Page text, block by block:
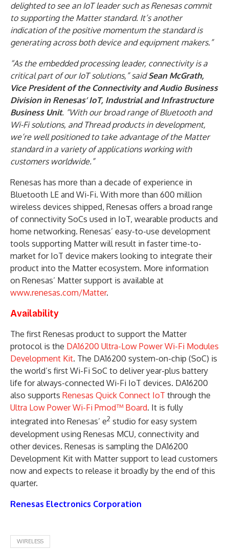
delighted to see an IoT leader such as Renesas commit
to supporting the Matter standard. It’s another
indication of the positive momentum the standard is
generating across both device and equipment makers.”
“As the embedded processing leader, connectivity is a
critical part of our IoT solutions,” saidSean McGrath,
Vice President of the Connectivity and Audio Business
Division in Renesas’ IoT, Industrial and Infrastructure
Business Unit. “With our broad range of Bluetooth and
Wi-Fi solutions, and Thread products in development,
we’re well positioned to take advantage of the Matter
standard in a variety of applications working with
customers worldwide.”
Renesas has more than a decade of experience in
Bluetooth LE and Wi-Fi. With more than 600 million
wireless devices shipped, Renesas offers a broad range
of connectivity SoCs used in IoT, wearable products and
home networking. Renesas’ easy-to-use development
tools supporting Matter will result in faster time-to-
market for IoT device makers looking to integrate their
product into the Matter ecosystem. More information
on Renesas’ Matter support is available at
www.renesas.com/Matter.
Availability
The first Renesas product to support the Matter
protocol is the DA16200 Ultra-Low Power Wi-Fi Modules
Development Kit. The DA16200 system-on-chip (SoC) is
the world’s first Wi-Fi SoC to deliver year-plus battery
life for always-connected Wi-Fi IoT devices. DA16200
also supports Renesas Quick Connect IoT through the
Ultra Low Power Wi-Fi Pmod™ Board. It is fully
integrated into Renesas’ e2 studio for easy system
development using Renesas MCU, connectivity and
other devices. Renesas is sampling the DA16200
Development Kit with Matter support to lead customers
now and expects to release it broadly by the end of this
quarter.
Renesas Electronics Corporation
WIRELESS